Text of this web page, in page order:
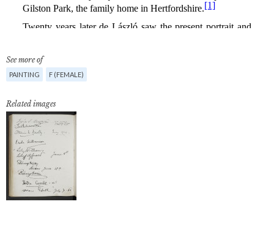
See more of
PAINTING F (FEMALE)
Related images